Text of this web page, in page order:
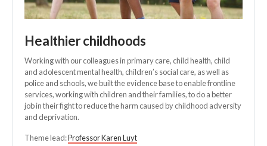
Healthier childhoods
Working with our colleagues in primary care, child health, child
and adolescent mental health, children’s social care, as well as
police and schools, we built the evidence base to enable frontline
services, working with children and their families, to do a better
job in their fight to reduce the harm caused by childhood adversity
and deprivation.
Theme lead:Professor Karen Luyt